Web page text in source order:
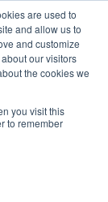
are used to
and allow us to
and customize
our visitors
the cookies we
you visit this
to remember
Open